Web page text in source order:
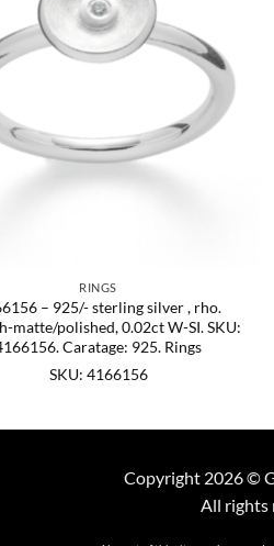
RINGS
– 925/- sterling silver , rho.
matte/polished, 0.02ct W-SI. SKU:
Caratage: 925. Rings
SKU: 4166156
Copyright 2026 ©
All rights